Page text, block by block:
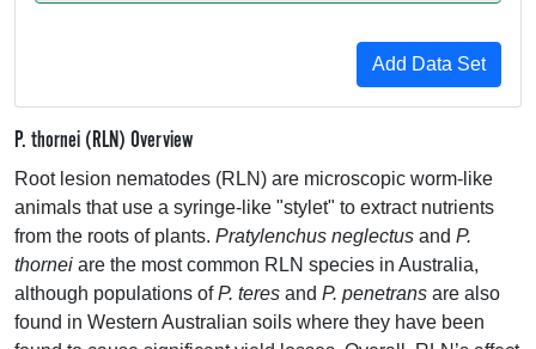
P. thornei (RLN) Overview
Root lesion nematodes (RLN) are microscopic worm-like
animals that use a syringe-like "stylet" to extract nutrients
from the roots of plants. Pratylenchus neglectus and P.
thornei are the most common RLN species in Australia,
although populations ofP. teres and P. penetrans are also
found in Western Australian soils where they have been